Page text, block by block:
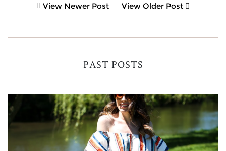
View Newer Post View Older Post
PAST POSTS